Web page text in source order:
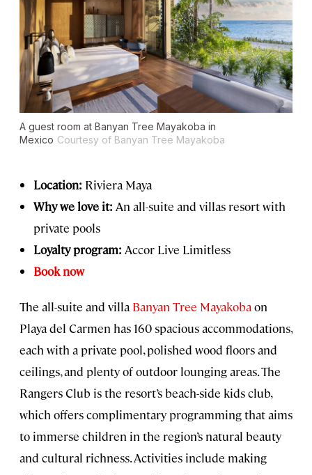
A guest room at Banyan Tree Mayakoba in
Mexico Courtesy of Banyan Tree Mayakoba
Location: Riviera Maya
Why we love it: An all-suite and villas resort with
private pools
Loyalty program: Accor Live Limitless
Book now
The all-suite and villa Banyan Tree Mayakobaon
Playa del Carmen has 160 spacious accommodations,
each with a private pool, polished wood floors and
ceilings, and plenty of outdoor lounging areas. The
Rangers Club is the resort’s beach-side kids club,
which offers complimentary programming that aims
to immerse children in the region’s natural beauty
and cultural richness. Activities include making